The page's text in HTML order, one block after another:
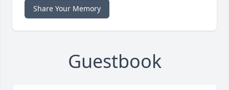
Share Your Memory
Guestbook